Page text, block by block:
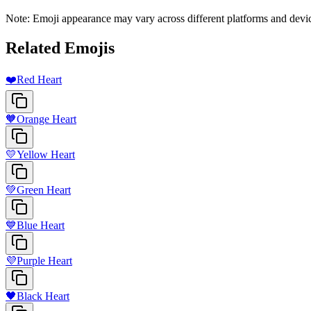
Note: Emoji appearance may vary across different platforms and
Related Emojis
❤️Red Heart
🧡Orange Heart
💛Yellow Heart
💚Green Heart
💙Blue Heart
💜Purple Heart
🖤Black Heart